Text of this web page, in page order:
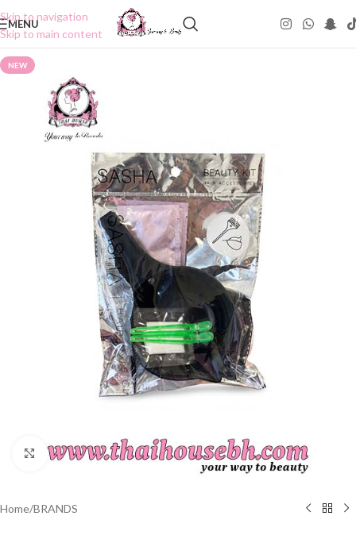
Skip to navigation
Skip to main content
MENU
NEW
Click to enlarge
Home/BRANDS